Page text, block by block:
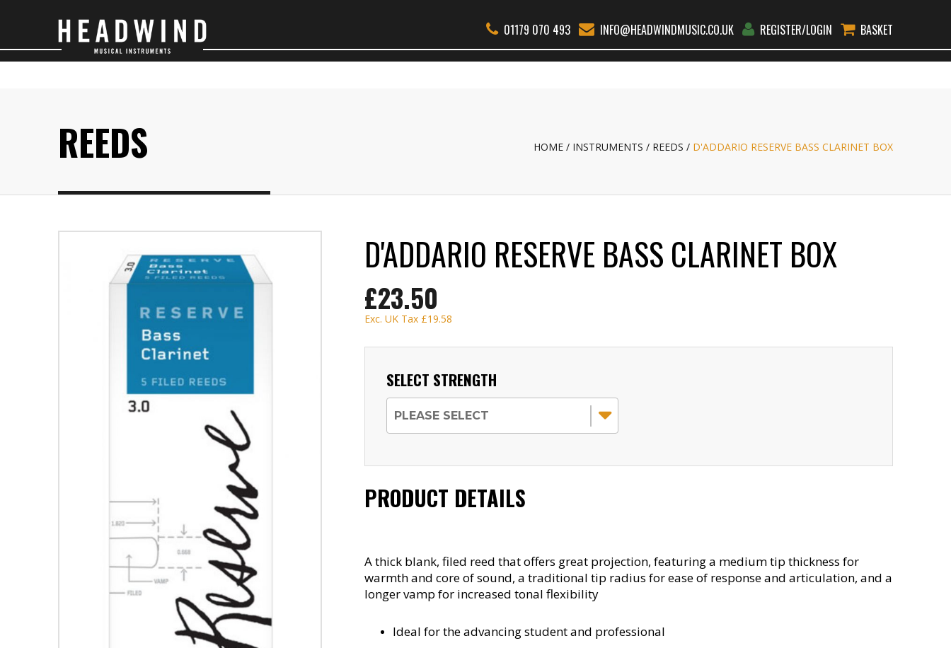
01179 070 493 INFO@HEADWINDMUSIC.CO.UK REGISTER/LOGIN BASKET
REEDS HOME INSTRUMENTS REEDS D'ADDARIO RESERVE BASS CLARINET BOX
D'ADDARIO RESERVE BASS CLARINET BOX
£23.50
Exc. UK Tax £19.58
SELECT STRENGTH
PRODUCT DETAILS
A thick blank, filed reed that offers great projection, featuring a medium tip thickness for
warmth and core of sound, a traditional tip radius for ease of response and articulation, and a
longer vamp for increased tonal flexibility
Ideal for the advancing student and professional